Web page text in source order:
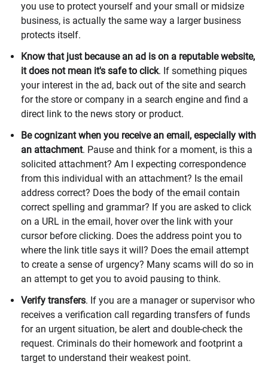
you use to protect yourself and your small or midsize
business, is actually the same way a larger business
protects itself.
Know that just because an ad is on a reputable website,
it does not mean it's safe to click. If something piques
your interest in the ad, back out of the site and search
for the store or company in a search engine and find a
direct link to the news story or product.
Be cognizant when you receive an email, especially with
an attachment. Pause and think for a moment, is this a
solicited attachment? Am I expecting correspondence
from this individual with an attachment? Is the email
address correct? Does the body of the email contain
correct spelling and grammar? If you are asked to click
on a URL in the email, hover over the link with your
cursor before clicking. Does the address point you to
where the link title says it will? Does the email attempt
to create a sense of urgency? Many scams will do so in
an attempt to get you to avoid pausing to think.
Verify transfers. If you are a manager or supervisor who
receives a verification call regarding transfers of funds
for an urgent situation, be alert and double-check the
request. Criminals do their homework and footprint a
target to understand their weakest point.